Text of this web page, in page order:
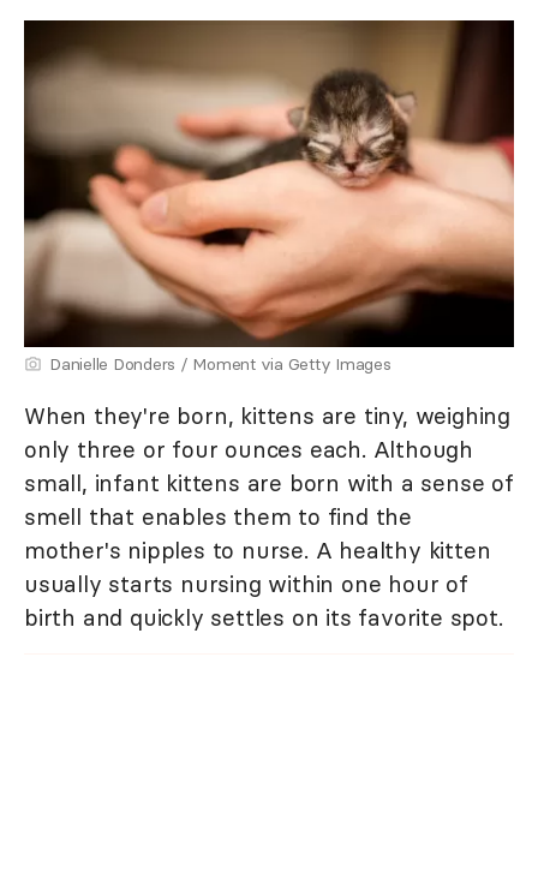
Danielle Donders / Moment via Getty Images
When they're born, kittens are tiny, weighing
only three or four ounces each. Although
small, infant kittens are born with a sense of
smell that enables them to find the
mother's nipples to nurse. A healthy kitten
usually starts nursing within one hour of
birth and quickly settles on its favorite spot.